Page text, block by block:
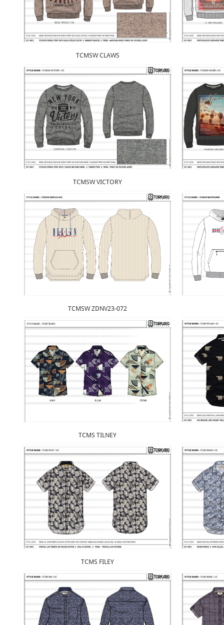
TCMSW CLAWS
TCMSW VICTORY
TCMSW ZDNV23-072
TCMS TILNEY
TCMS FILEY